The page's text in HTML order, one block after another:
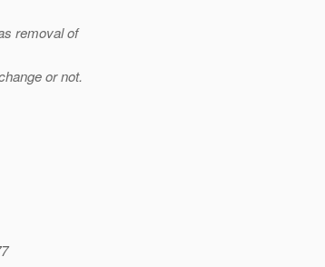
removal of
or not.